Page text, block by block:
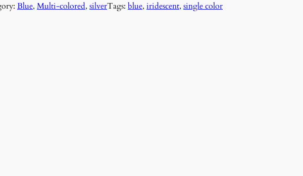
Blue, Multi-colored, silverTags: blue, iridescent, single color